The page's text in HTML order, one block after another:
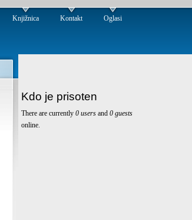
Knjižnica Kontakt Oglasi
Kdo je prisoten
There are currently 0 users and 0 guests
online.